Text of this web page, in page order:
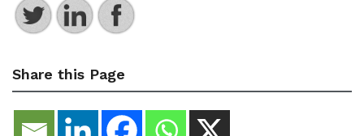
Share this Page